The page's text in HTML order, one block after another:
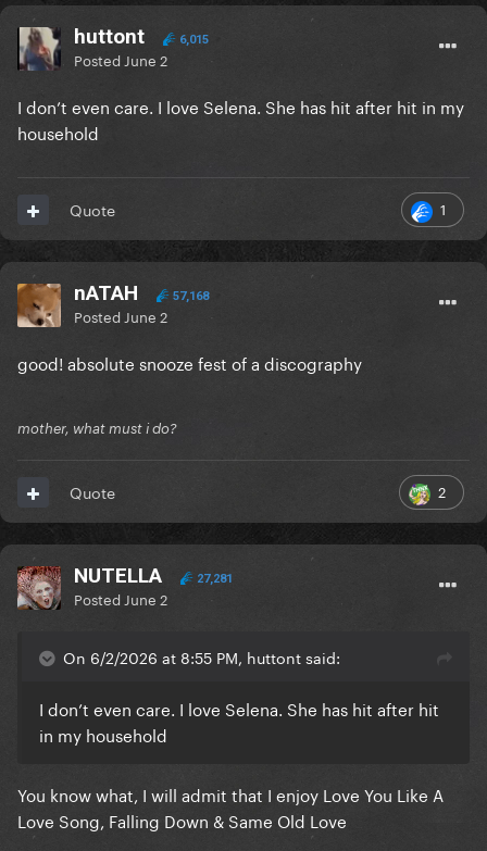
huttont 6,015
Posted June 2
I don’t even care. I love Selena. She has hit after hit in my
household
1
Quote
nATAH 57,168
Posted June 2
good! absolute snooze fest of a discography
mother, what must i do?
2
Quote
NUTELLA 27,281
Posted June 2
On 6/2/2026 at 8:55 PM, huttont said:
I don’t even care. I love Selena. She has hit after hit
in my household
You know what, I will admit that I enjoy Love You Like A
Love Song, Falling Down & Same Old Love